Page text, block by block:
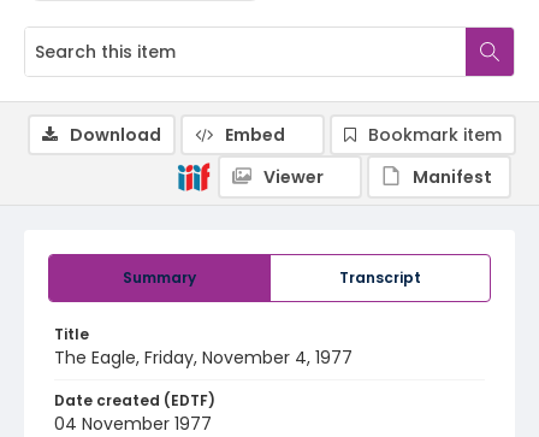
Summary Transcript
Title
The Eagle, Friday, November 4, 1977
Date created (EDTF)
04 November 1977
Download Embed
Bookmark item
Viewer
Manifest